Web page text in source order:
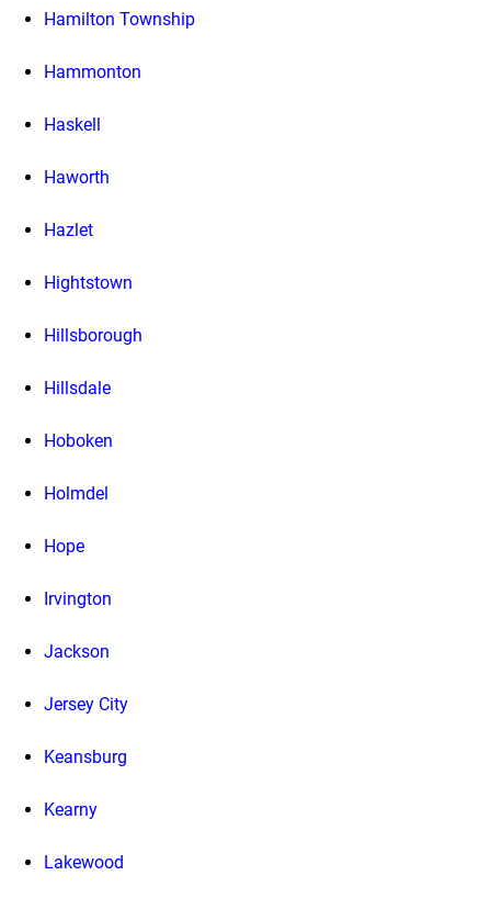
Hamilton Township
Hammonton
Haskell
Haworth
Hazlet
Hightstown
Hillsborough
Hillsdale
Hoboken
Holmdel
Hope
Irvington
Jackson
Jersey City
Keansburg
Kearny
Lakewood